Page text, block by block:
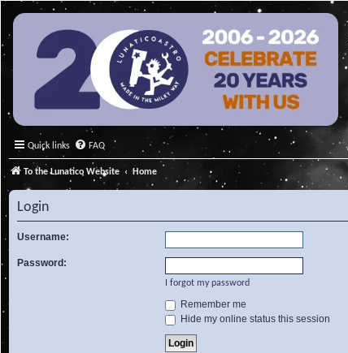
Quick links FAQ
To the Lunatico Website Home
Login
Username:
Password:
I forgot my password
Remember me
Hide my online status this session